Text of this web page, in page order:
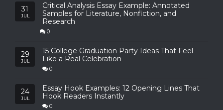
31
JUL
Critical Analysis Essay Example: Annotated
Samples for Literature, Nonfiction, and
Research
0
29
JUL
15 College Graduation Party Ideas That Feel
Like a Real Celebration
0
24
JUL
Essay Hook Examples: 12 Opening Lines That
Hook Readers Instantly
0